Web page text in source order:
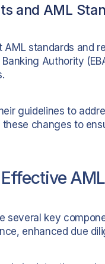
and AML
standards and
Banking Authority
guidelines to
changes to
several key
enhanced due